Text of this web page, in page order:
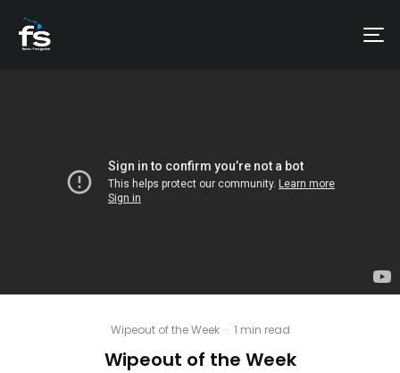
Wipeout of the Week · 1 min read
Wipeout of the Week